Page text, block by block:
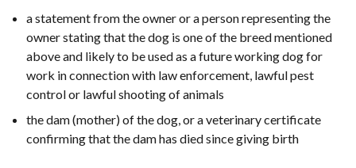
a statement from the owner or a person representing the
owner stating that the dog is one of the breed mentioned
above and likely to be used as a future working dog for
work in connection with law enforcement, lawful pest
control or lawful shooting of animals
the dam (mother) of the dog, or a veterinary certificate
confirming that the dam has died since giving birth